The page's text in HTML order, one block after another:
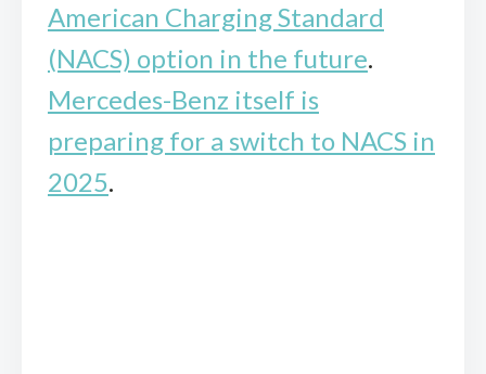
American Charging Standard
(NACS) option in the future.
Mercedes-Benz itself is
preparing for a switch to NACS in
2025.